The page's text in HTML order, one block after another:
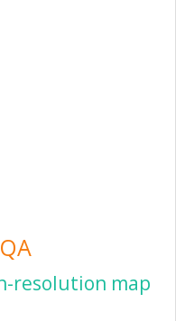
resolution map